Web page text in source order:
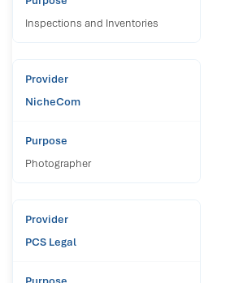
Inspections and Inventories
NicheCom
Photographer
PCS Legal